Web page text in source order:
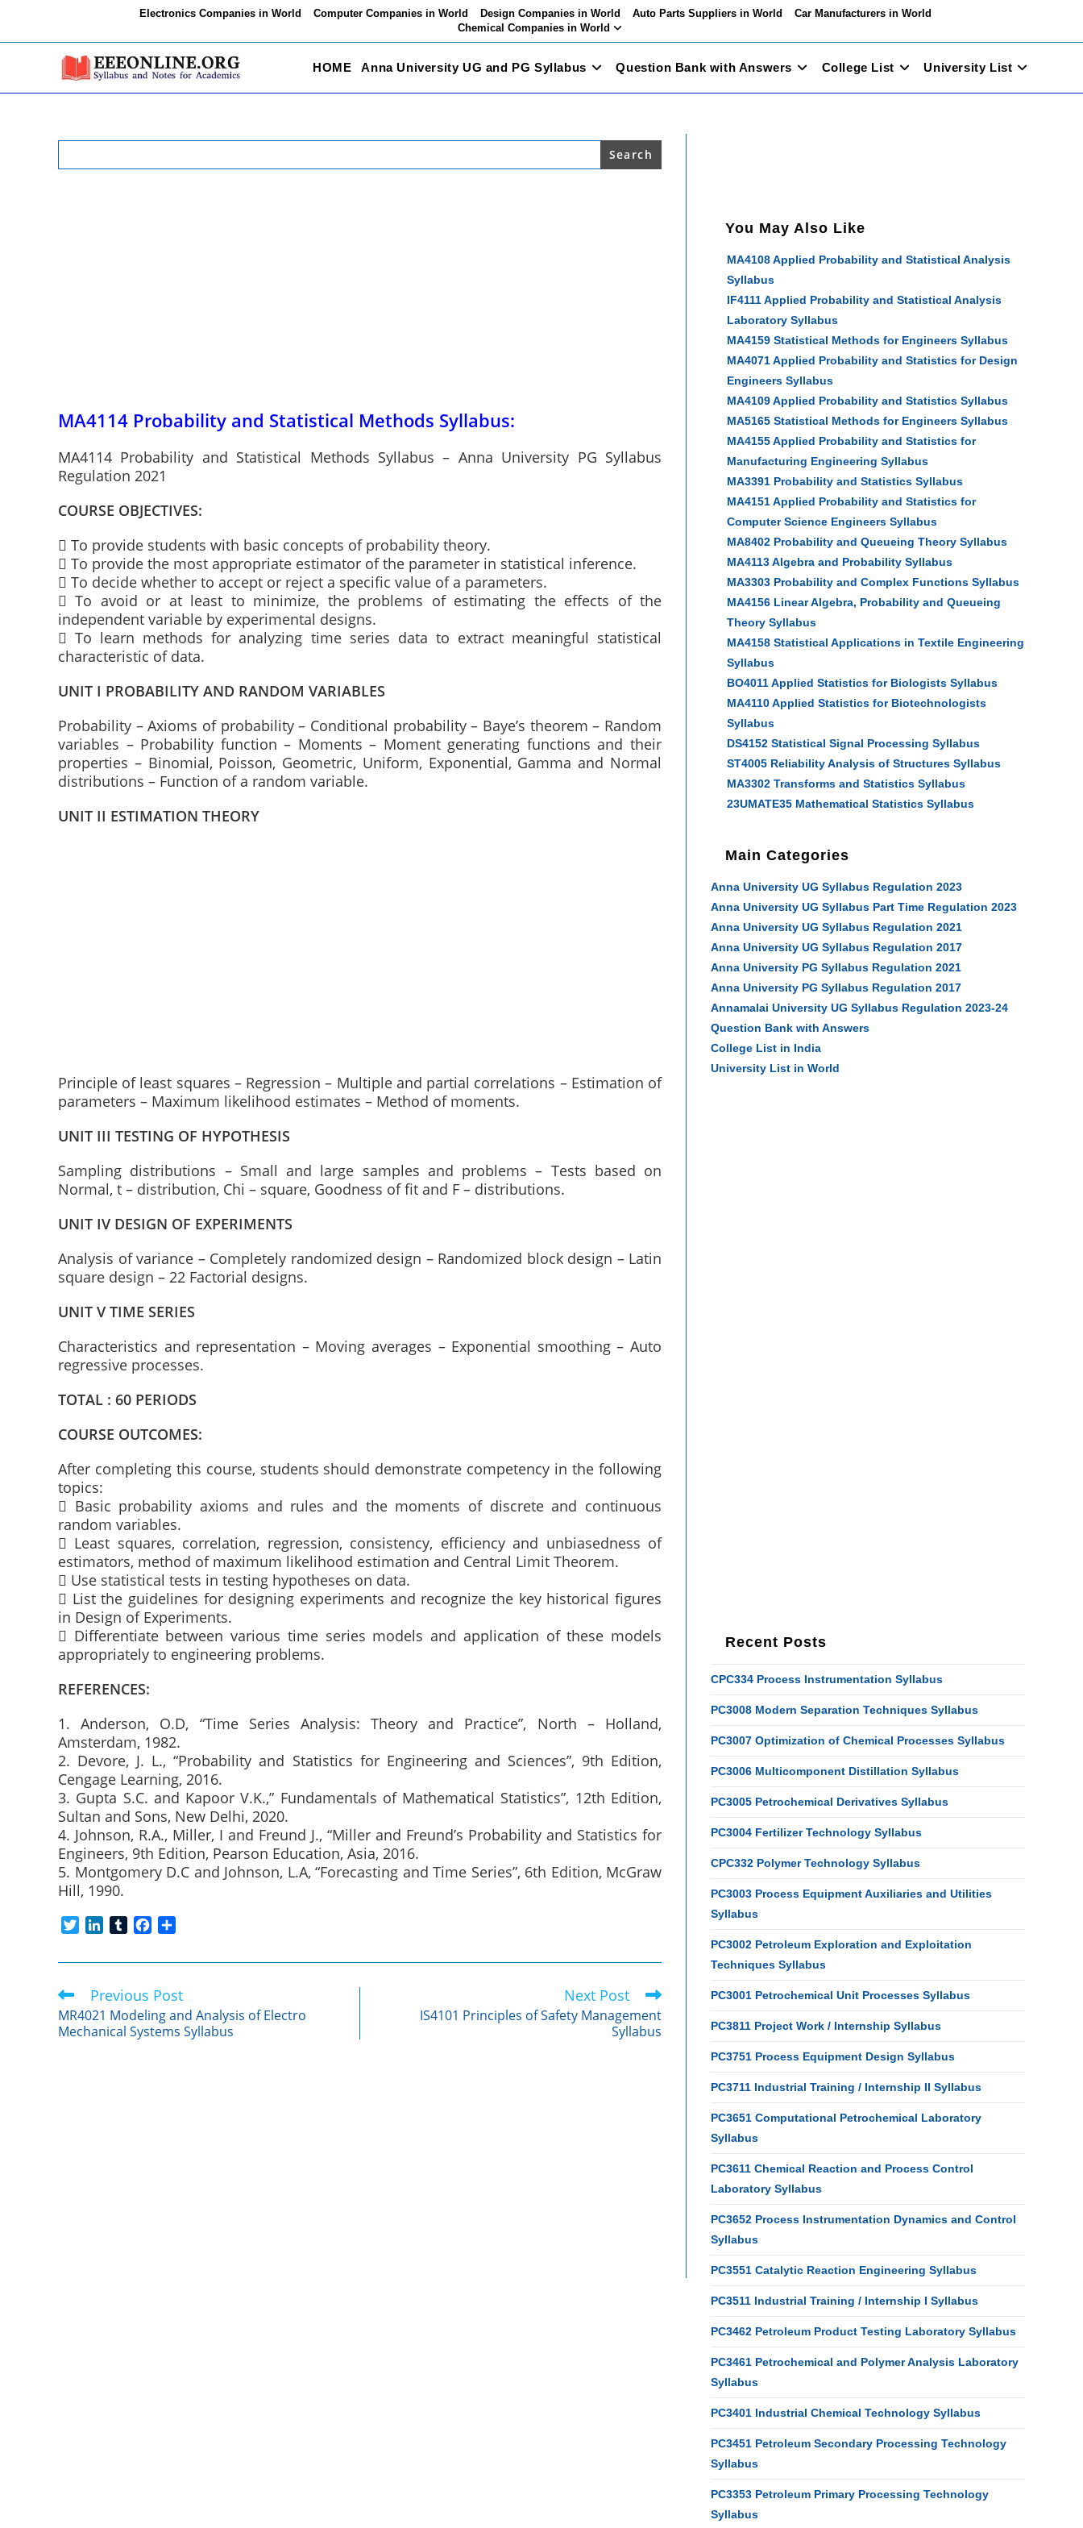
Electronics Companies in World Computer Companies in World Design Companies in World Auto Parts Suppliers in World
Car Manufacturers in World
Chemical Companies in World
HOME Anna University UG and PG Syllabus Question Bank with Answers College List University List
Search
MA4114 Probability and Statistical Methods Syllabus:
MA4114 Probability and Statistical Methods Syllabus – Anna University PG Syllabus
Regulation 2021
COURSE OBJECTIVES:
 To provide students with basic concepts of probability theory.
 To provide the most appropriate estimator of the parameter in statistical inference.
 To decide whether to accept or reject a specific value of a parameters.
 To avoid or at least to minimize, the problems of estimating the effects of the
independent variable by experimental designs.
 To learn methods for analyzing time series data to extract meaningful statistical
characteristic of data.
UNIT I PROBABILITY AND RANDOM VARIABLES
Probability – Axioms of probability – Conditional probability – Baye’s theorem – Random
variables – Probability function – Moments – Moment generating functions and their
properties – Binomial, Poisson, Geometric, Uniform, Exponential, Gamma and Normal
distributions – Function of a random variable.
UNIT II ESTIMATION THEORY
Principle of least squares – Regression – Multiple and partial correlations – Estimation of
parameters – Maximum likelihood estimates – Method of moments.
UNIT III TESTING OF HYPOTHESIS
Sampling distributions – Small and large samples and problems – Tests based on
Normal, t – distribution, Chi – square, Goodness of fit and F – distributions.
UNIT IV DESIGN OF EXPERIMENTS
Analysis of variance – Completely randomized design – Randomized block design – Latin
square design – 22 Factorial designs.
UNIT V TIME SERIES
Characteristics and representation – Moving averages – Exponential smoothing – Auto
regressive processes.
TOTAL : 60 PERIODS
COURSE OUTCOMES:
After completing this course, students should demonstrate competency in the following
topics:
 Basic probability axioms and rules and the moments of discrete and continuous
random variables.
 Least squares, correlation, regression, consistency, efficiency and unbiasedness of
estimators, method of maximum likelihood estimation and Central Limit Theorem.
 Use statistical tests in testing hypotheses on data.
 List the guidelines for designing experiments and recognize the key historical figures
in Design of Experiments.
 Differentiate between various time series models and application of these models
appropriately to engineering problems.
REFERENCES:
1. Anderson, O.D, “Time Series Analysis: Theory and Practice”, North – Holland,
Amsterdam, 1982.
2. Devore, J. L., “Probability and Statistics for Engineering and Sciences”, 9th Edition,
Cengage Learning, 2016.
3. Gupta S.C. and Kapoor V.K.,” Fundamentals of Mathematical Statistics”, 12th Edition,
Sultan and Sons, New Delhi, 2020.
4. Johnson, R.A., Miller, I and Freund J., “Miller and Freund’s Probability and Statistics for
Engineers, 9th Edition, Pearson Education, Asia, 2016.
5. Montgomery D.C and Johnson, L.A, “Forecasting and Time Series”, 6th Edition, McGraw
Hill, 1990.
i
e
r
n
e
d
I
m
l
r
c
b
o
o
a
e
Read
more
articles
Previous Post
MR4021 Modeling and Analysis of Electro
Mechanical Systems Syllabus
Next Post
IS4101 Principles of Safety Management
Syllabus
You May Also Like
MA4108 Applied Probability and Statistical Analysis
Syllabus
IF4111 Applied Probability and Statistical Analysis
Laboratory Syllabus
MA4159 Statistical Methods for Engineers Syllabus
MA4071 Applied Probability and Statistics for Design
Engineers Syllabus
MA4109 Applied Probability and Statistics Syllabus
MA5165 Statistical Methods for Engineers Syllabus
MA4155 Applied Probability and Statistics for
Manufacturing Engineering Syllabus
MA3391 Probability and Statistics Syllabus
MA4151 Applied Probability and Statistics for
Computer Science Engineers Syllabus
MA8402 Probability and Queueing Theory Syllabus
MA4113 Algebra and Probability Syllabus
MA3303 Probability and Complex Functions Syllabus
MA4156 Linear Algebra, Probability and Queueing
Theory Syllabus
MA4158 Statistical Applications in Textile Engineering
Syllabus
BO4011 Applied Statistics for Biologists Syllabus
MA4110 Applied Statistics for Biotechnologists
Syllabus
DS4152 Statistical Signal Processing Syllabus
ST4005 Reliability Analysis of Structures Syllabus
MA3302 Transforms and Statistics Syllabus
23UMATE35 Mathematical Statistics Syllabus
Main Categories
Anna University UG Syllabus Regulation 2023
Anna University UG Syllabus Part Time Regulation 2023
Anna University UG Syllabus Regulation 2021
Anna University UG Syllabus Regulation 2017
Anna University PG Syllabus Regulation 2021
Anna University PG Syllabus Regulation 2017
Annamalai University UG Syllabus Regulation 2023-24
Question Bank with Answers
College List in India
University List in World
Recent Posts
CPC334 Process Instrumentation Syllabus
PC3008 Modern Separation Techniques Syllabus
PC3007 Optimization of Chemical Processes Syllabus
PC3006 Multicomponent Distillation Syllabus
PC3005 Petrochemical Derivatives Syllabus
PC3004 Fertilizer Technology Syllabus
CPC332 Polymer Technology Syllabus
PC3003 Process Equipment Auxiliaries and Utilities
Syllabus
PC3002 Petroleum Exploration and Exploitation
Techniques Syllabus
PC3001 Petrochemical Unit Processes Syllabus
PC3811 Project Work / Internship Syllabus
PC3751 Process Equipment Design Syllabus
PC3711 Industrial Training / Internship II Syllabus
PC3651 Computational Petrochemical Laboratory
Syllabus
PC3611 Chemical Reaction and Process Control
Laboratory Syllabus
PC3652 Process Instrumentation Dynamics and Control
Syllabus
PC3551 Catalytic Reaction Engineering Syllabus
PC3511 Industrial Training / Internship I Syllabus
PC3462 Petroleum Product Testing Laboratory Syllabus
PC3461 Petrochemical and Polymer Analysis Laboratory
Syllabus
PC3401 Industrial Chemical Technology Syllabus
PC3451 Petroleum Secondary Processing Technology
Syllabus
PC3353 Petroleum Primary Processing Technology
Syllabus